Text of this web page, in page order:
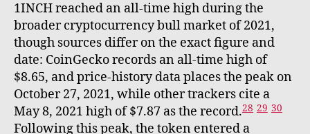
1INCH reached an all-time high during the
broader cryptocurrency bull market of 2021,
though sources differ on the exact figure and
date: CoinGecko records an all-time high of
$8.65, and price-history data places the peak on
October 27, 2021, while other trackers cite a
May 8, 2021 high of $7.87 as the record.28 29 30
Following this peak, the token entered a